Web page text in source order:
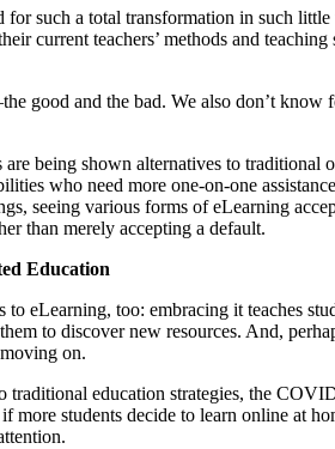
such a total transformation in such
current teachers’ methods and
good and the bad. We also don’t
are being shown alternatives to
who need more one-on-one
seeing various forms of eLearning
than merely accepting a default.
Education
eLearning, too: embracing it teaches
to discover new resources. And,
on.
education strategies, the
students decide to learn online at